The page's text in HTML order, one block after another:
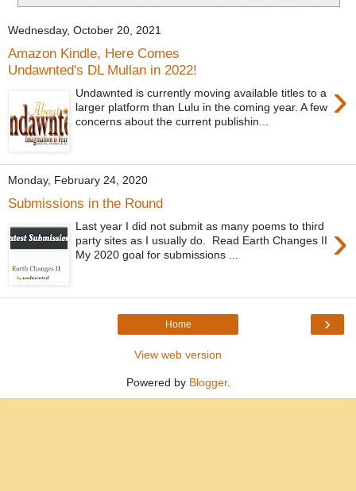
Wednesday, October 20, 2021
Amazon Kindle, Here Comes
Undawnted's DL Mullan in 2022!
›
Undawnted is currently moving available titles to a
larger platform than Lulu in the coming year. A few
concerns about the current publishin...
Monday, February 24, 2020
Submissions in the Round
›
Last year I did not submit as many poems to third
party sites as I usually do. Read Earth Changes II
My 2020 goal for submissions ...
›
Home
View web version
Powered by Blogger.